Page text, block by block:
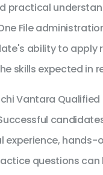
practical
File
ability to
skills expected in
Vantara
experience,
questions